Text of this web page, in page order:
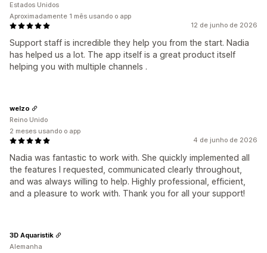
12 de junho de 2026
Support staff is incredible they help you from the start. Nadia
has helped us a lot. The app itself is a great product itself
helping you with multiple channels .
Estados Unidos
Aproximadamente 1 mês usando o app
4 de junho de 2026
Nadia was fantastic to work with. She quickly implemented all
the features I requested, communicated clearly throughout,
and was always willing to help. Highly professional, efficient,
and a pleasure to work with. Thank you for all your support!
welzo
Reino Unido
2 meses usando o app
3D Aquaristik
Alemanha